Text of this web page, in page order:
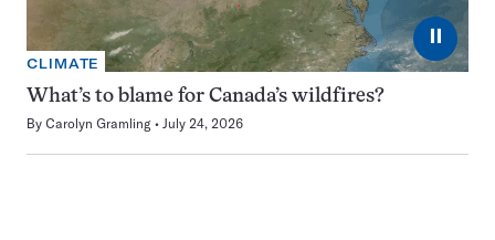
⏸
CLIMATE
What’s to blame for Canada’s wildfires?
By Carolyn Gramling July 24, 2026